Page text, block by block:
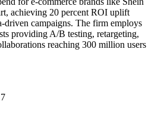
achieving 20 percent ROI uplift
driven campaigns. The firm employs
providing A/B testing, retargeting,
reaching 300 million users